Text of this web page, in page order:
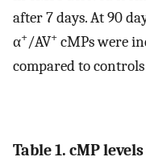
after 7 days. At 90
α+/AV+ cMPs were
compared to controls
Table 1. cMP